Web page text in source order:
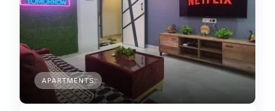
APARTMENTS